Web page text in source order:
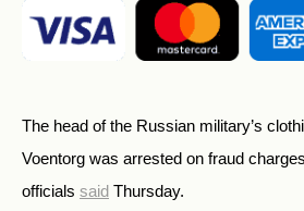
The head of the Russian military’s
Voentorg was arrested on fraud
officials said Thursday.